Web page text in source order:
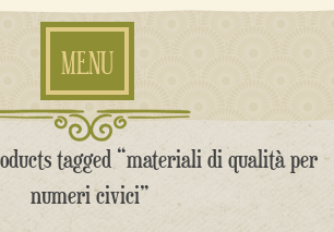
MENU
tagged “materiali di qualità per
numeri civici”